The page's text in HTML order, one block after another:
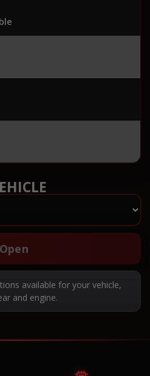
Open
available for your vehicle,
and engine.